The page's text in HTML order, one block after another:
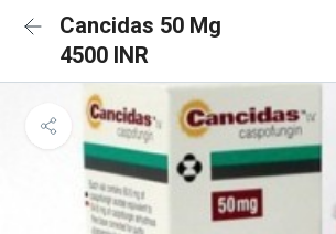
Cancidas 50 Mg
4500 INR